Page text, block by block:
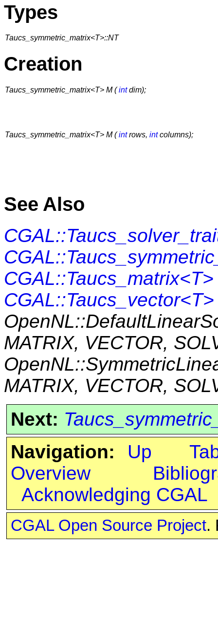
Types
Taucs_symmetric_matrix<T>::NT
Creation
Taucs_symmetric_matrix<T> M (intdim);
Taucs_symmetric_matrix<T> M (introws, intcolumns);
See Also
CGAL::Taucs_matrix<T>
CGAL::Taucs_vector<T>
MATRIX, VECTOR,
MATRIX, VECTOR,
Next:
Navigation:
Up
Overview
Acknowledging CGAL
CGAL Open Source Project.